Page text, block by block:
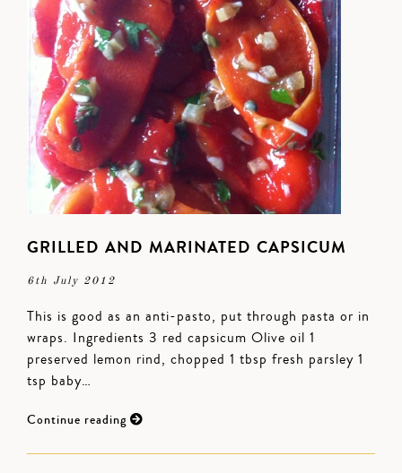
GRILLED AND MARINATED CAPSICUM
6th July 2012
This is good as an anti-pasto, put through pasta or in
wraps. Ingredients 3 red capsicum Olive oil 1
preserved lemon rind, chopped 1 tbsp fresh parsley 1
tsp baby…
Continue reading